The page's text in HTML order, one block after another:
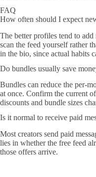
FAQ
How often should I expect
The better profiles tend to
scan the feed yourself rather
in the bio, since actual habits
Do bundles usually save
Bundles can reduce the per-
at once. Confirm the current
discounts and bundle sizes
Is it normal to receive paid
Most creators send paid
lies in whether the free feed
those offers arrive.